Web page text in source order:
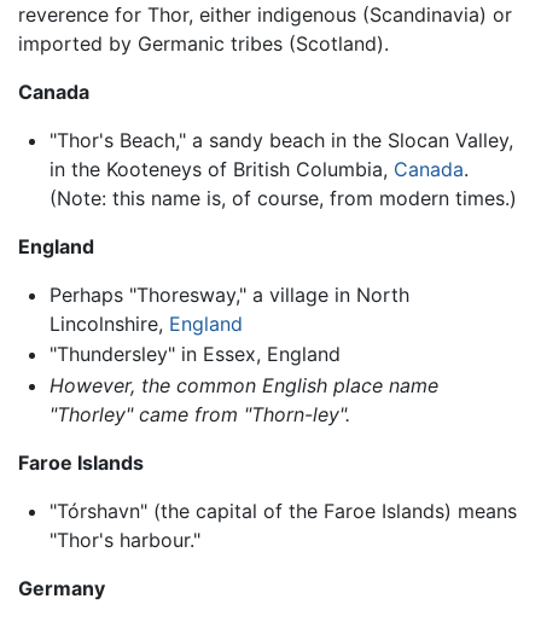
reverence for Thor, either indigenous (Scandinavia) or
imported by Germanic tribes (Scotland).
Canada
"Thor's Beach," a sandy beach in the Slocan Valley,
in the Kooteneys of British Columbia, Canada.
(Note: this name is, of course, from modern times.)
England
Perhaps "Thoresway," a village in North
Lincolnshire, England
"Thundersley" in Essex, England
However, the common English place name
"Thorley" came from "Thorn-ley".
Faroe Islands
"Tórshavn" (the capital of the Faroe Islands) means
"Thor's harbour."
Germany